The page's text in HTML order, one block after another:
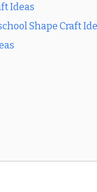
Ideas
Shape Craft